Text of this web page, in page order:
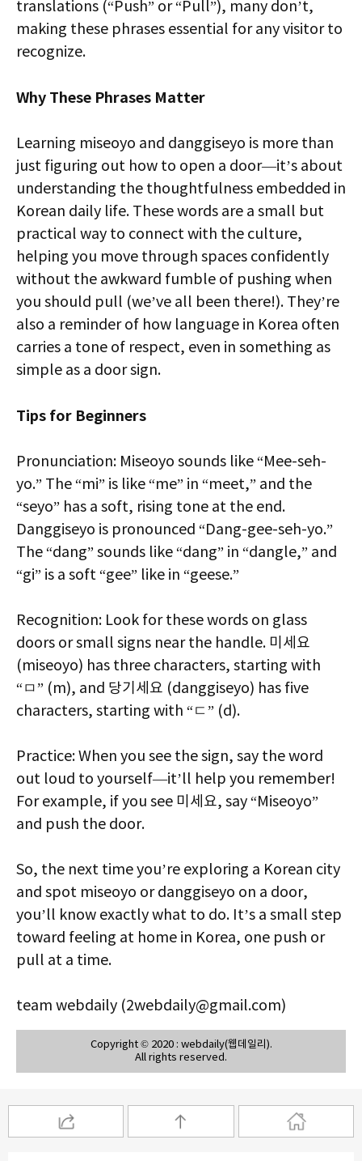
translations (“Push” or “Pull”), many don’t,
making these phrases essential for any visitor to
recognize.
Why These Phrases Matter
Learning miseoyo and danggiseyo is more than
just figuring out how to open a door—it’s about
understanding the thoughtfulness embedded in
Korean daily life. These words are a small but
practical way to connect with the culture,
helping you move through spaces confidently
without the awkward fumble of pushing when
you should pull (we’ve all been there!). They’re
also a reminder of how language in Korea often
carries a tone of respect, even in something as
simple as a door sign.
Tips for Beginners
Pronunciation: Miseoyo sounds like “Mee-seh-
yo.” The “mi” is like “me” in “meet,” and the
“seyo” has a soft, rising tone at the end.
Danggiseyo is pronounced “Dang-gee-seh-yo.”
The “dang” sounds like “dang” in “dangle,” and
“gi” is a soft “gee” like in “geese.”
Recognition: Look for these words on glass
doors or small signs near the handle. 미세요
(miseoyo) has three characters, starting with
“ㅁ” (m), and 당기세요 (danggiseyo) has five
characters, starting with “ㄷ” (d).
Practice: When you see the sign, say the word
out loud to yourself—it’ll help you remember!
For example, if you see 미세요, say “Miseoyo”
and push the door.
So, the next time you’re exploring a Korean city
and spot miseoyo or danggiseyo on a door,
you’ll know exactly what to do. It’s a small step
toward feeling at home in Korea, one push or
pull at a time.
team webdaily (2webdaily@gmail.com)
Copyright © 2020 : webdaily(웹데일리).
All rights reserved.